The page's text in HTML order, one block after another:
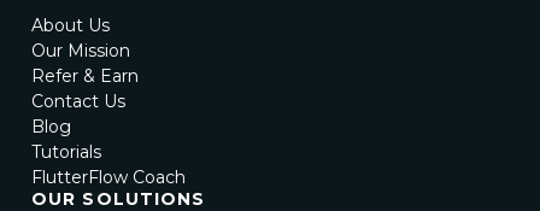
About Us
Our Mission
Refer & Earn
Contact Us
Blog
Tutorials
FlutterFlow Coach
OUR SOLUTIONS